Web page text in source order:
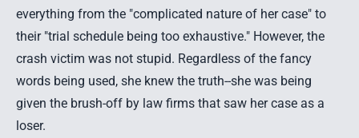
everything from the "complicated nature of her case" to
their "trial schedule being too exhaustive." However, the
crash victim was not stupid. Regardless of the fancy
words being used, she knew the truth--she was being
given the brush-off by law firms that saw her case as a
loser.